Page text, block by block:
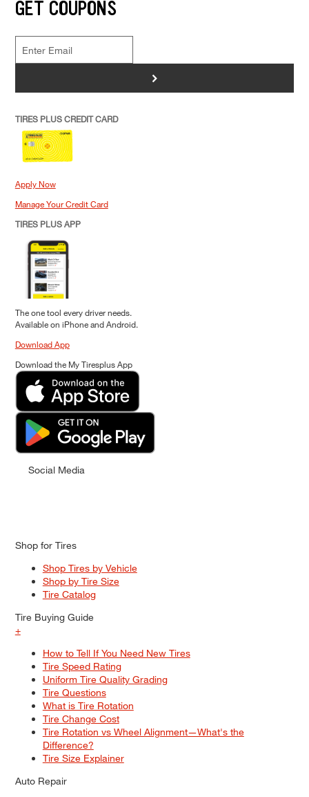
GET COUPONS
>
TIRES PLUS CREDIT CARD
Apply Now
Manage Your Credit Card
TIRES PLUS APP
The one tool every driver needs.
Available on iPhone and Android.
Download App
Download the My Tiresplus App
Social Media
Shop for Tires
Shop Tires by Vehicle
Shop by Tire Size
Tire Catalog
Tire Buying Guide
+
How to Tell If You Need New Tires
Tire Speed Rating
Uniform Tire Quality Grading
Tire Questions
What is Tire Rotation
Tire Change Cost
Tire Rotation vs Wheel Alignment—What's the
Difference?
Tire Size Explainer
Auto Repair